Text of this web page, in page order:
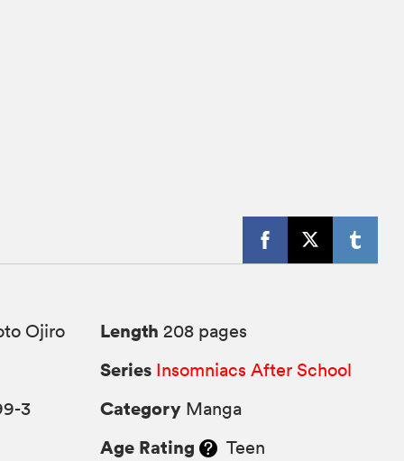
Ojiro
3
Length 208 pages
Series Insomniacs After School
Category Manga
Age Rating Teen